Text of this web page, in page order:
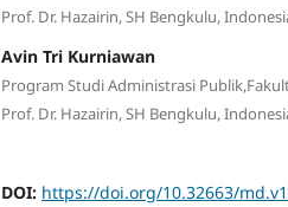
Prof. Dr. Hazairin, SH Bengkulu,
Avin Tri Kurniawan
Program Studi Administrasi
Prof. Dr. Hazairin, SH Bengkulu,
DOI: https://doi.org/10.32663/